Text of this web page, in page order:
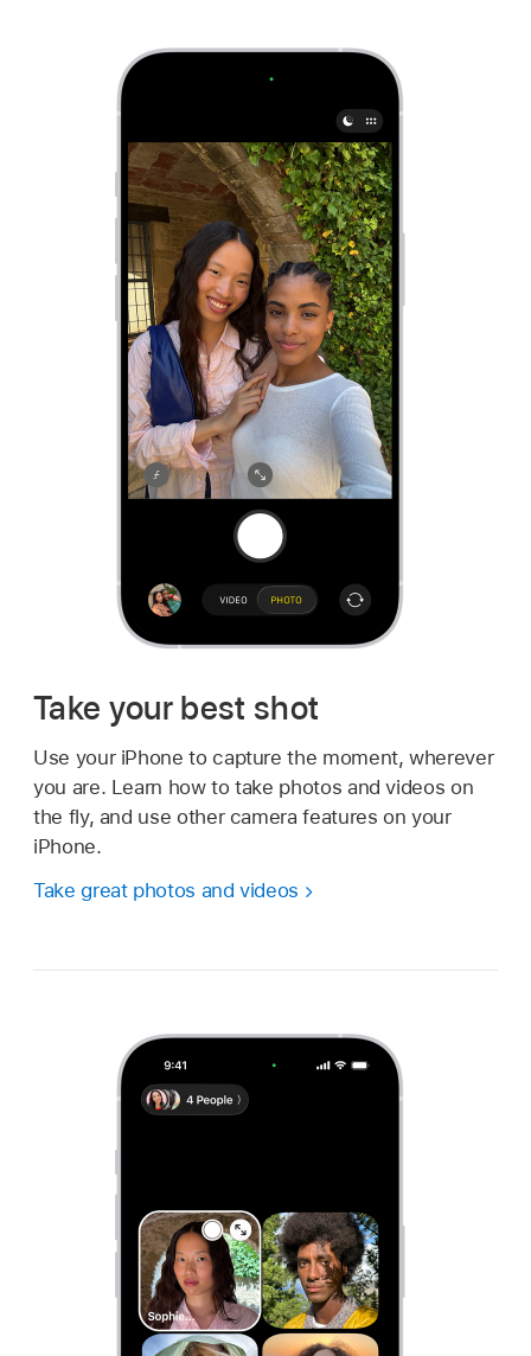
Take your best shot
Use your iPhone to capture the moment, wherever
you are. Learn how to take photos and videos on
the fly, and use other camera features on your
iPhone.
Take great photos and videos